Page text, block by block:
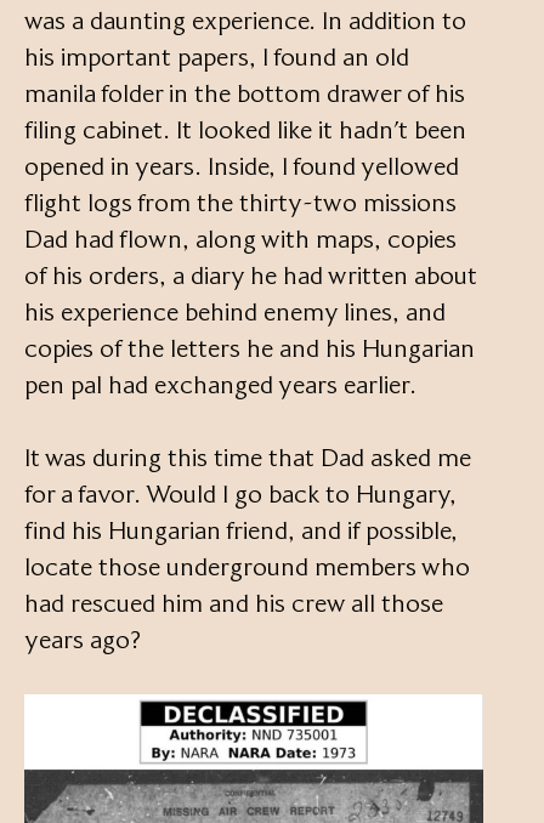
was a daunting experience. In addition to
his important papers, I found an old
manila folder in the bottom drawer of his
filing cabinet. It looked like it hadn’t been
opened in years. Inside, I found yellowed
flight logs from the thirty-two missions
Dad had flown, along with maps, copies
of his orders, a diary he had written about
his experience behind enemy lines, and
copies of the letters he and his Hungarian
pen pal had exchanged years earlier.
It was during this time that Dad asked me
for a favor. Would I go back to Hungary,
find his Hungarian friend, and if possible,
locate those underground members who
had rescued him and his crew all those
years ago?